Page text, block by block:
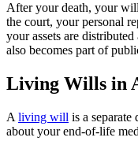
After your death, your
the court, your personal
your assets are
also becomes part of
Living Wills in
A living will is a separate
about your end-of-life